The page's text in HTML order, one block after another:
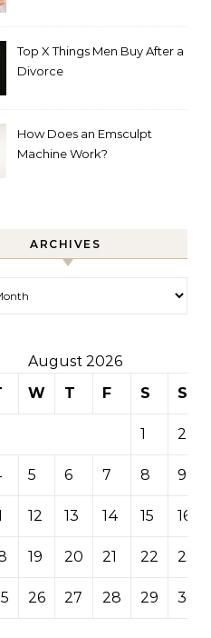
Top X Things Men Buy After a
Divorce
How Does an Emsculpt
Machine Work?
ARCHIVES
August 2026
W T F S S
1 2
5 6 7 8 9
12 13 14 15 16
19 20 21 22 23
26 27 28 29 30